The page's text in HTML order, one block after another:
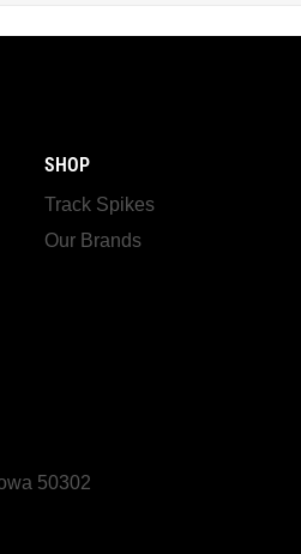
SHOP
Track Spikes
Our Brands
50302